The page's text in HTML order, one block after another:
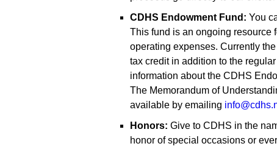
CDHS Endowment Fund: You
This fund is an ongoing resource
operating expenses. Currently
tax credit in addition to the
information about the CDHS
The Memorandum of
available by emailing
Honors: Give to CDHS in the
honor of special occasions or